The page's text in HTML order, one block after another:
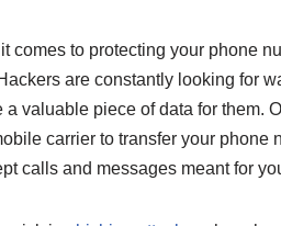
comes to protecting your phone
are constantly looking for
a valuable piece of data for them.
carrier to transfer your phone
calls and messages meant for